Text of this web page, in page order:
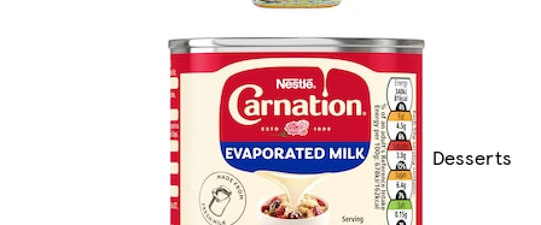
Desserts